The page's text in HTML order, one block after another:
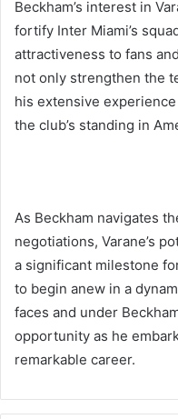
Beckham’s interest in
fortify Inter Miami’s
attractiveness to fans
not only strengthen the
his extensive
the club’s standing in
As Beckham navigates
negotiations, Varane’s
a significant milestone
to begin anew in a
faces and under
opportunity as he
remarkable career.